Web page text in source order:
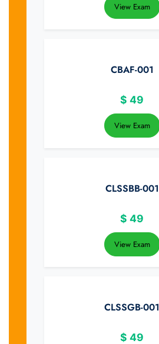
View Exam
CBAF-001
$ 49
View Exam
CLSSBB-001
$ 49
View Exam
CLSSGB-001
$ 49